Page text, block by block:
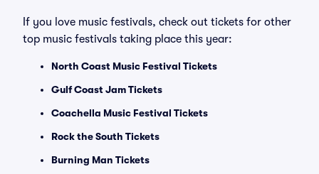
If you love music festivals, check out tickets for other
top music festivals taking place this year:
North Coast Music Festival Tickets
Gulf Coast Jam Tickets
Coachella Music Festival Tickets
Rock the South Tickets
Burning Man Tickets